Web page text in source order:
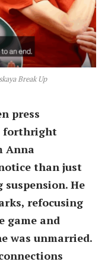
Break Up
press
forthright
Anna
than just
He
refocusing
game and
was unmarried.